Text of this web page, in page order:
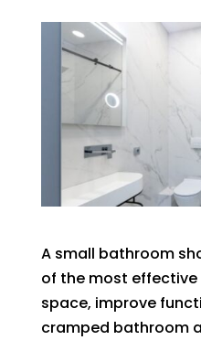
A small bathroom
of the most
space, improve
cramped bathroom